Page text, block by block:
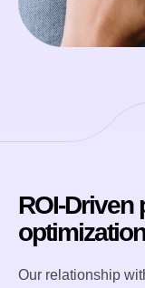
ROI-Driven
optimization
Our relationship